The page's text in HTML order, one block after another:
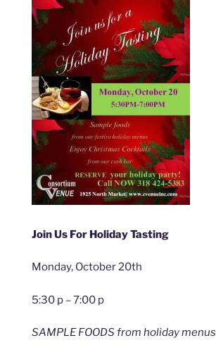
Join Us For Holiday Tasting
Monday, October 20th
5:30 p – 7:00 p
SAMPLE FOODS from holiday menus